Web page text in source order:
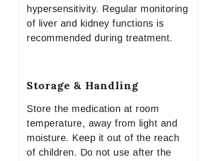
hypersensitivity. Regular monitoring
of liver and kidney functions is
recommended during treatment.
Storage & Handling
Store the medication at room
temperature, away from light and
moisture. Keep it out of the reach
of children. Do not use after the